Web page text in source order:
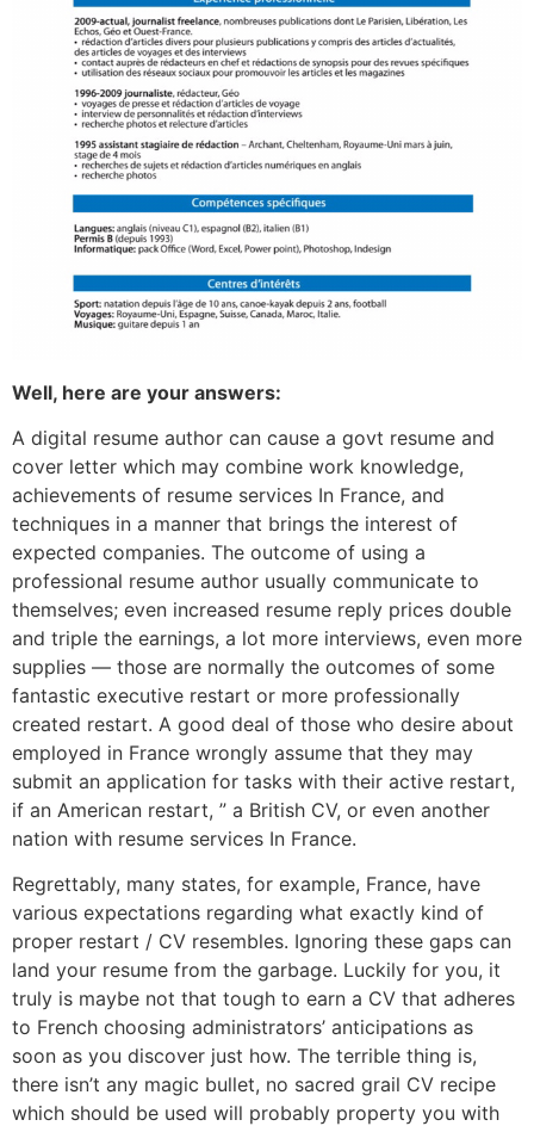
Well, here are your answers:
A digital resume author can cause a govt resume and
cover letter which may combine work knowledge,
achievements of resume services In France, and
techniques in a manner that brings the interest of
expected companies. The outcome of using a
professional resume author usually communicate to
themselves; even increased resume reply prices double
and triple the earnings, a lot more interviews, even more
supplies — those are normally the outcomes of some
fantastic executive restart or more professionally
created restart. A good deal of those who desire about
employed in France wrongly assume that they may
submit an application for tasks with their active restart,
if an American restart, ” a British CV, or even another
nation with resume services In France.
Regrettably, many states, for example, France, have
various expectations regarding what exactly kind of
proper restart / CV resembles. Ignoring these gaps can
land your resume from the garbage. Luckily for you, it
truly is maybe not that tough to earn a CV that adheres
to French choosing administrators’ anticipations as
soon as you discover just how. The terrible thing is,
there isn’t any magic bullet, no sacred grail CV recipe
which should be used will probably property you with